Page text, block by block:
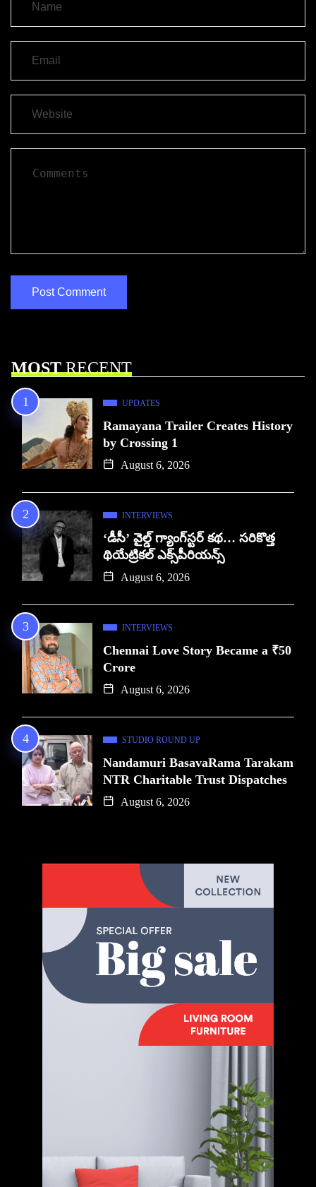
MOSTRECENT
UPDATES
Ramayana Trailer Creates History
by Crossing 1
August 6, 2026
INTERVIEWS
‘డీసీ’ వైల్డ్ గ్యాంగ్‌స్టర్ కథ… సరికొత్త
థియేట్రికల్ ఎక్స్‌పీరియన్స్
August 6, 2026
INTERVIEWS
Chennai Love Story Became a ₹50
Crore
August 6, 2026
STUDIO ROUND UP
Nandamuri BasavaRama Tarakam
NTR Charitable Trust Dispatches
August 6, 2026